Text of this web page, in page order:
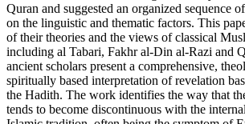
Quran and suggested an organized sequence
on the linguistic and thematic factors. This
of their theories and the views of classical
including al Tabari, Fakhr al-Din al-Razi and
ancient scholars present a comprehensive,
spiritually based interpretation of revelation
the Hadith. The work identifies the way that
tends to become discontinuous with the